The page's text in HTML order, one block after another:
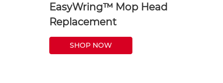
EasyWring™ Mop Head
Replacement
SHOP NOW